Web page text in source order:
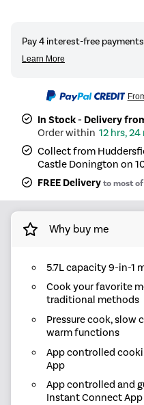
In Stock - Delivery
12 hrs, 24
Collect from
Castle Donington on
FREE Deliveryto most
Why buy me
5.7L capacity 9-in-1
Cook your favorite
traditional methods
Pressure cook, slow
warm functions
App controlled
App
App controlled and
Instant Connect App